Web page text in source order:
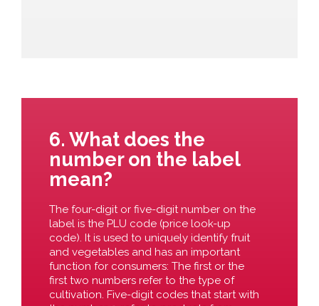
6. What does the
number on the label
mean?
The four-digit or five-digit number on the
label is the PLU code (price look-up
code). It is used to uniquely identify fruit
and vegetables and has an important
function for consumers: The first or the
first two numbers refer to the type of
cultivation. Five-digit codes that start with